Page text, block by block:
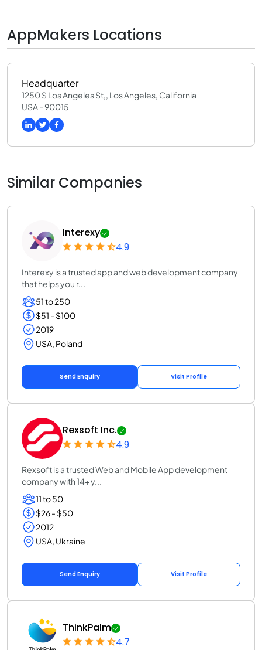
AppMakers Locations
Headquarter
1250 S Los Angeles St,, Los Angeles, California
USA - 90015
Similar Companies
Interexy
4.9
Interexy is a trusted app and web development company
that helps you r...
51 to 250
$51 - $100
2019
USA, Poland
Send Enquiry Visit Profile
Rexsoft Inc.
4.9
Rexsoft is a trusted Web and Mobile App development
company with 14+ y...
11 to 50
$26 - $50
2012
USA, Ukraine
Send Enquiry Visit Profile
ThinkPalm
4.7